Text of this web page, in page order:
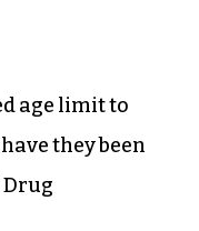
age limit to
they been
Drug